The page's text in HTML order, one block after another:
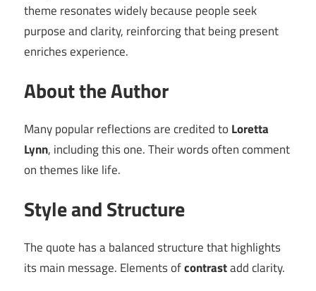
theme resonates widely because people seek
purpose and clarity, reinforcing that being present
enriches experience.
About the Author
Many popular reflections are credited to Loretta
Lynn, including this one. Their words often comment
on themes like life.
Style and Structure
The quote has a balanced structure that highlights
its main message. Elements ofcontrastadd clarity.